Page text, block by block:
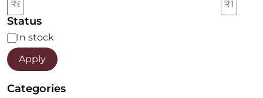
Status
Status
In stock
Apply
Categories